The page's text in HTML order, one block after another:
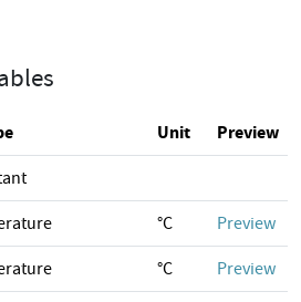
Unit Preview
°C Preview
°C Preview